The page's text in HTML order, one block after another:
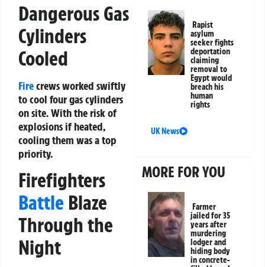
Dangerous Gas
Cylinders
Cooled
Firecrews worked swiftly
to cool four gas cylinders
on site. With the risk of
explosions if heated,
cooling them was a top
priority.
Firefighters
Battle Blaze
Through the
Night
Rapist
asylum
seeker fights
deportation
claiming
removal to
Egypt would
breach his
human
rights
UK News
MORE FOR YOU
Farmer
jailed for 35
years after
murdering
lodger and
hiding body
in concrete-